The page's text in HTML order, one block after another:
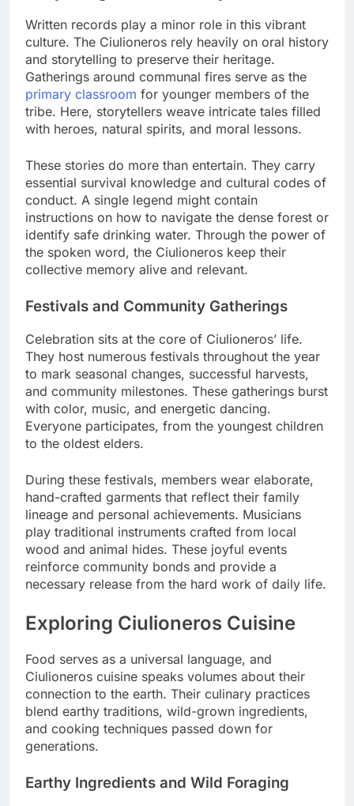
Written records play a minor role in this vibrant
culture. The Ciulioneros rely heavily on oral history
and storytelling to preserve their heritage.
Gatherings around communal fires serve as the
primary classroom for younger members of the
tribe. Here, storytellers weave intricate tales filled
with heroes, natural spirits, and moral lessons.
These stories do more than entertain. They carry
essential survival knowledge and cultural codes of
conduct. A single legend might contain
instructions on how to navigate the dense forest or
identify safe drinking water. Through the power of
the spoken word, the Ciulioneros keep their
collective memory alive and relevant.
Festivals and Community Gatherings
Celebration sits at the core of Ciulioneros’ life.
They host numerous festivals throughout the year
to mark seasonal changes, successful harvests,
and community milestones. These gatherings burst
with color, music, and energetic dancing.
Everyone participates, from the youngest children
to the oldest elders.
During these festivals, members wear elaborate,
hand-crafted garments that reflect their family
lineage and personal achievements. Musicians
play traditional instruments crafted from local
wood and animal hides. These joyful events
reinforce community bonds and provide a
necessary release from the hard work of daily life.
Exploring Ciulioneros Cuisine
Food serves as a universal language, and
Ciulioneros cuisine speaks volumes about their
connection to the earth. Their culinary practices
blend earthy traditions, wild-grown ingredients,
and cooking techniques passed down for
generations.
Earthy Ingredients and Wild Foraging